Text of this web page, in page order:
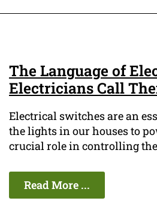
The Language of
Electricians Call
Electrical switches are an
the lights in our houses to
crucial role in controlling
Read More ...